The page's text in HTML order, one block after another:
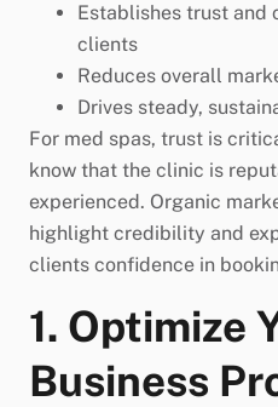
Establishes trust
clients
Reduces overall
Drives steady,
For med spas, trust is
know that the clinic is
experienced. Organic
highlight credibility and
clients confidence in
1. Optimize
Business